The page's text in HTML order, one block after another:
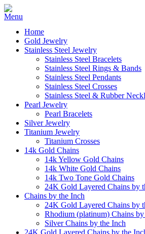
Home
Gold Jewelry
Stainless Steel Jewelry
Stainless Steel Bracelets
Stainless Steel Rings & Bands
Stainless Steel Pendants
Stainless Steel Crosses
Stainless Steel & Rubber
Pearl Jewelry
Pearl Bracelets
Silver Jewelry
Titanium Jewelry
Titanium Crosses
14k Gold Chains
14k Yellow Gold Chains
14k White Gold Chains
14k Two Tone Gold Chains
24K Gold Layered Chains by
Chains by the Inch
24K Gold Layered Chains by
Rhodium (platinum) Chains
Silver Chains by the Inch
24K Gold Layered Chains by the